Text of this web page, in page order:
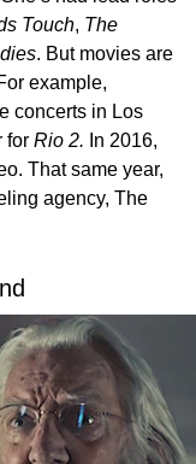
Touch, The
. But movies are
example,
concerts in Los
for Rio 2. In 2016,
That same year,
agency, The